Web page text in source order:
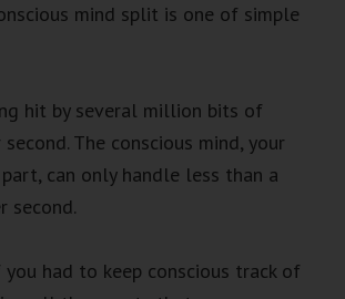
mind split is one of simple
hit by several million bits of
The conscious mind, your
can only handle less than a
second.
you had to keep conscious track of